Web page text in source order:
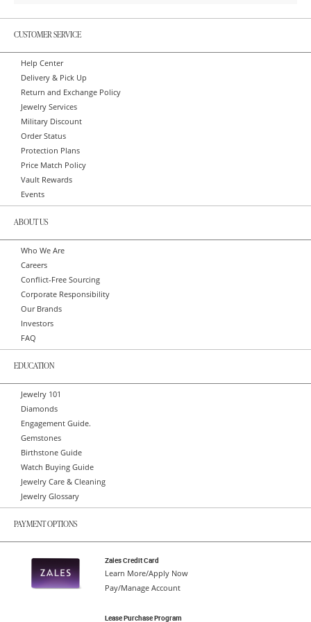
CUSTOMER SERVICE
Help Center
Delivery & Pick Up
Return and Exchange Policy
Jewelry Services
Military Discount
Order Status
Protection Plans
Price Match Policy
Vault Rewards
Events
ABOUT US
Who We Are
Careers
Conflict-Free Sourcing
Corporate Responsibility
Our Brands
Investors
FAQ
EDUCATION
Jewelry 101
Diamonds
Engagement Guide.
Gemstones
Birthstone Guide
Watch Buying Guide
Jewelry Care & Cleaning
Jewelry Glossary
PAYMENT OPTIONS
Zales Credit Card
Learn More/Apply Now
Pay/Manage Account
Lease Purchase Program